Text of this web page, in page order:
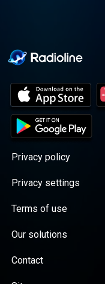
Privacy policy
Privacy settings
Terms of use
Our solutions
Contact